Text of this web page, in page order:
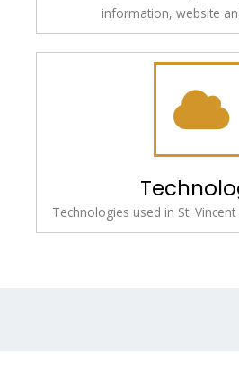
information, website
Technologies used in St.